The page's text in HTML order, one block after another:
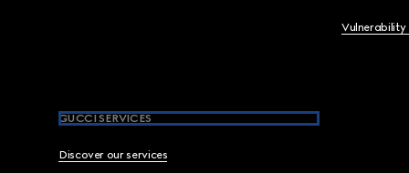
Vulnerability
GUCCI SERVICES
Discover our services